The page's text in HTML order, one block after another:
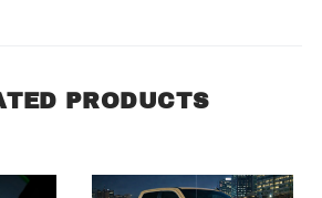
PRODUCTS